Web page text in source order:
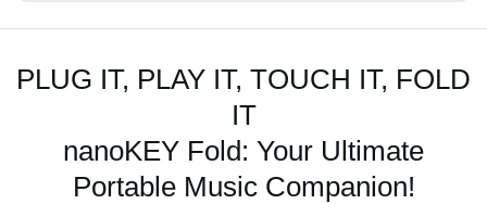
PLUG IT, PLAY IT, TOUCH IT, FOLD
IT
nanoKEY Fold: Your Ultimate
Portable Music Companion!